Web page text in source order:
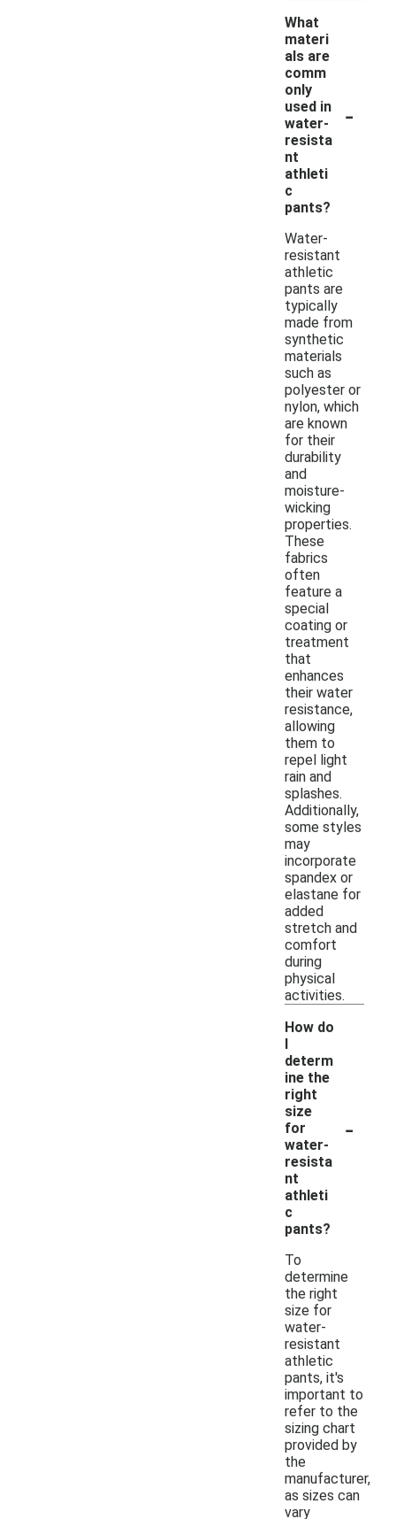
What
materi
als are
comm
only
used in
water-
resista
nt
athleti
c
pants?
-
Water-
resistant
athletic
pants are
typically
made from
synthetic
materials
such as
polyester or
nylon, which
are known
for their
durability
and
moisture-
wicking
properties.
These
fabrics
often
feature a
special
coating or
treatment
that
enhances
their water
resistance,
allowing
them to
repel light
rain and
splashes.
Additionally,
some styles
may
incorporate
spandex or
elastane for
added
stretch and
comfort
during
physical
activities.
How do
I
determ
ine the
right
size
for
water-
resista
nt
athleti
c
pants?
-
To
determine
the right
size for
water-
resistant
athletic
pants, it's
important to
refer to the
sizing chart
provided by
the
manufacturer,
as sizes can
vary